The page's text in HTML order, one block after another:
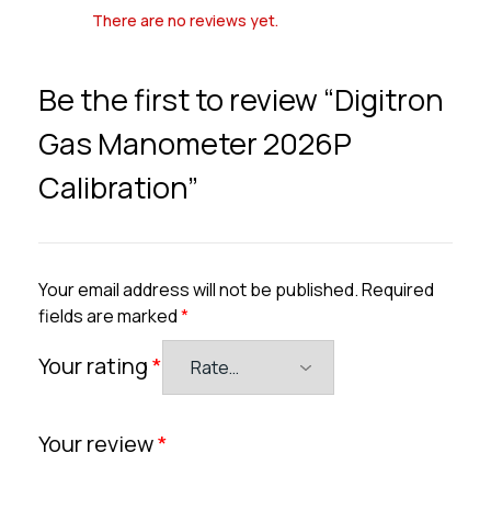
There are no reviews yet.
Be the first to review “Digitron
Gas Manometer 2026P
Calibration”
Your email address will not be published.Required
fields are marked*
Your rating*
Your review*